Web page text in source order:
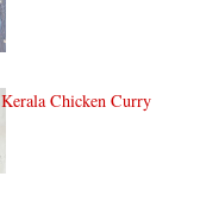
Kerala Chicken Curry